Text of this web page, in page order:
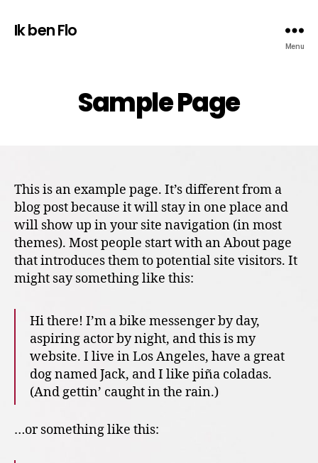
Ik ben Flo
Menu
Sample Page
This is an example page. It’s different from a
blog post because it will stay in one place and
will show up in your site navigation (in most
themes). Most people start with an About page
that introduces them to potential site visitors. It
might say something like this:
Hi there! I’m a bike messenger by day,
aspiring actor by night, and this is my
website. I live in Los Angeles, have a great
dog named Jack, and I like piña coladas.
(And gettin’ caught in the rain.)
…or something like this: